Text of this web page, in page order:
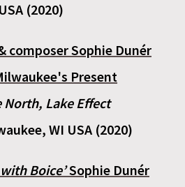
(2020)
composer Sophie Dunér
Present
North, Lake Effect
WI USA (2020)
Boice’Sophie Dunér